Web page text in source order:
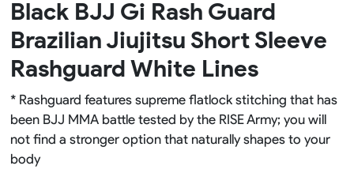
Black BJJ Gi Rash Guard
Brazilian Jiujitsu Short Sleeve
Rashguard White Lines
* Rashguard features supreme flatlock stitching that has
been BJJ MMA battle tested by the RISE Army; you will
not find a stronger option that naturally shapes to your
body